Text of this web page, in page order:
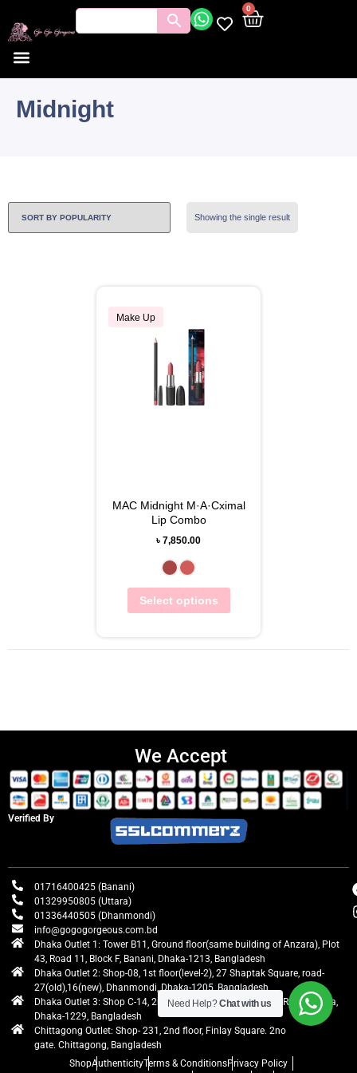
0
Midnight
Showing the single result
Make Up
MAC Midnight M·A·Cximal
Lip Combo
৳ 7,850.00
Select options
We Accept
Verified By
01716400425 (Banani)
01329950805 (Uttara)
01336440505 (Dhanmondi)
info@gogogorgeous.com.bd
Dhaka Outlet 1: Tower B11, Ground floor(same building of Anzara), Plot
43, Road 11, Block F, Banani, Dhaka-1213, Bangladesh
Dhaka Outlet 2: Shop-08, 1st floor(level-2), 27 Shaptak Square, road-
27(old),16(new), Dhanmondi, Dhaka-1205, Bangladesh
Dhaka Outlet 3: Shop C-14, 2nd floor, Centre Point, Airport Road, Uttara,
Dhaka-1229, Bangladesh
Chittagong Outlet: Shop- 231, 2nd floor, Finlay Square. 2no
gate. Chittagong, Bangladesh
ShopAuthenticityTerms & ConditionsPrivacy Policy
Need Help?Chat with us